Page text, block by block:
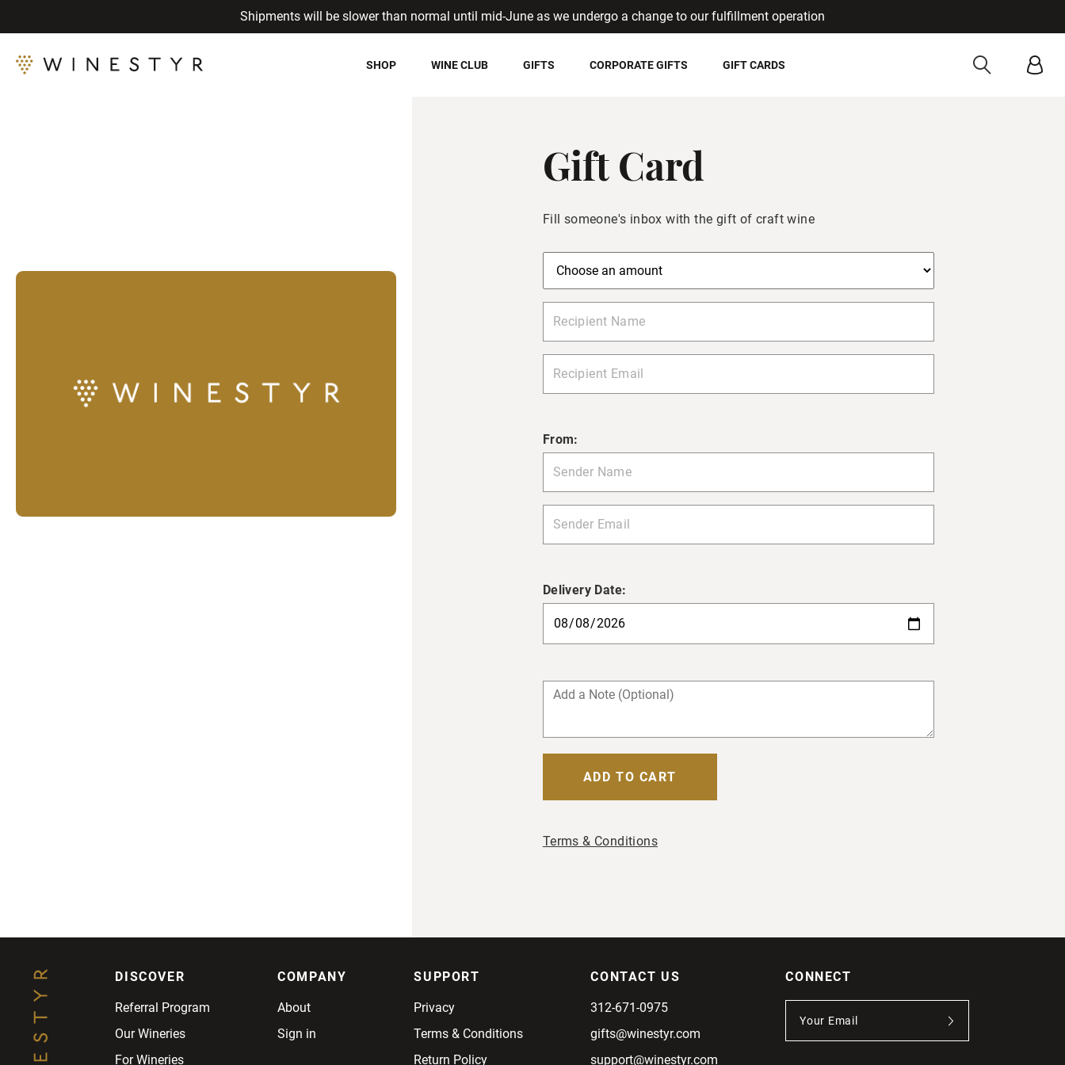
Shipments will be slower than normal until mid-June as we undergo a change to our fulfillment operation
SHOP WINE CLUB GIFTS CORPORATE GIFTS GIFT CARDS
Gift Card
Fill someone's inbox with the gift of craft wine
From:
Delivery Date:
Terms & Conditions
CONNECT
DISCOVER
Referral Program
Our Wineries
For Wineries
COMPANY
About
Sign in
SUPPORT
Privacy
Terms & Conditions
Return Policy
CONTACT US
312-671-0975
gifts@winestyr.com
support@winestyr.com